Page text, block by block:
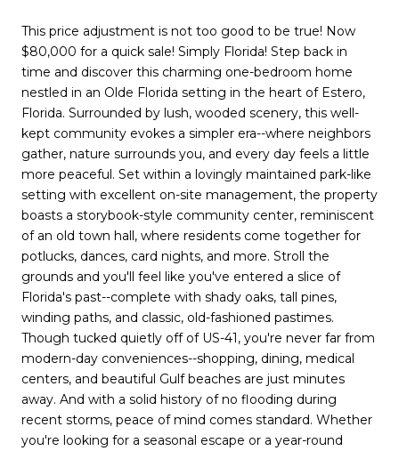
This price adjustment is not too good to be true! Now
$80,000 for a quick sale! Simply Florida! Step back in
time and discover this charming one-bedroom home
nestled in an Olde Florida setting in the heart of Estero,
Florida. Surrounded by lush, wooded scenery, this well-
kept community evokes a simpler era--where neighbors
gather, nature surrounds you, and every day feels a little
more peaceful. Set within a lovingly maintained park-like
setting with excellent on-site management, the property
boasts a storybook-style community center, reminiscent
of an old town hall, where residents come together for
potlucks, dances, card nights, and more. Stroll the
grounds and you'll feel like you've entered a slice of
Florida's past--complete with shady oaks, tall pines,
winding paths, and classic, old-fashioned pastimes.
Though tucked quietly off of US-41, you're never far from
modern-day conveniences--shopping, dining, medical
centers, and beautiful Gulf beaches are just minutes
away. And with a solid history of no flooding during
recent storms, peace of mind comes standard. Whether
you're looking for a seasonal escape or a year-round